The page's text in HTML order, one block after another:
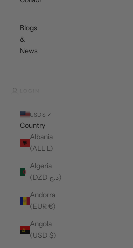
Blogs
&
News
USD $
Country
Albania
(ALL L)
Algeria
(DZD د.ج)
Andorra
(EUR €)
Angola
(USD $)